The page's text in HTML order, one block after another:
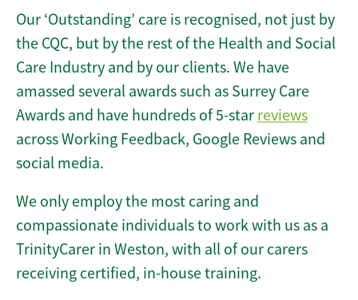
Our ‘Outstanding’ care is recognised, not just by
the CQC, but by the rest of the Health and Social
Care Industry and by our clients. We have
amassed several awards such as Surrey Care
Awards and have hundreds of 5-star reviews
across Working Feedback, Google Reviews and
social media.
We only employ the most caring and
compassionate individuals to work with us as a
TrinityCarer in Weston, with all of our carers
receiving certified, in-house training.